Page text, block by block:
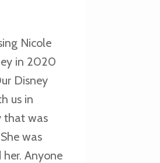
Nicole
in 2020
Disney
us in
that was
was
Anyone